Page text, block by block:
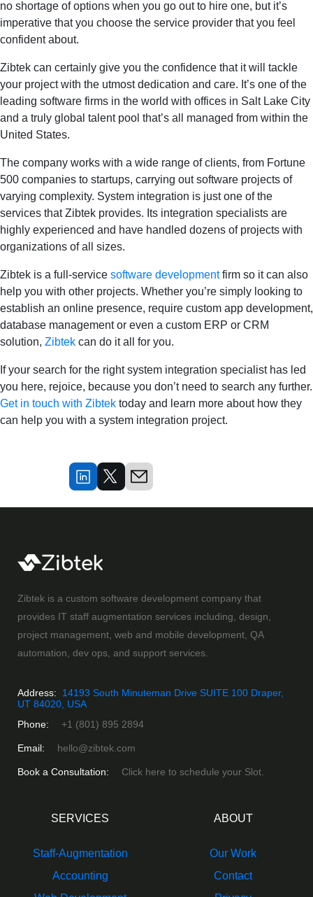
no shortage of options when you go out to hire one, but it’s
imperative that you choose the service provider that you feel
confident about.
Zibtek can certainly give you the confidence that it will tackle
your project with the utmost dedication and care. It’s one of the
leading software firms in the world with offices in Salt Lake City
and a truly global talent pool that’s all managed from within the
United States.
The company works with a wide range of clients, from Fortune
500 companies to startups, carrying out software projects of
varying complexity. System integration is just one of the
services that Zibtek provides. Its integration specialists are
highly experienced and have handled dozens of projects with
organizations of all sizes.
Zibtek is a full-service software developmentfirm so it can also
help you with other projects. Whether you’re simply looking to
establish an online presence, require custom app development,
database management or even a custom ERP or CRM
solution, Zibtek can do it all for you.
If your search for the right system integration specialist has led
you here, rejoice, because you don’t need to search any further.
Get in touch with Zibtek today and learn more about how they
can help you with a system integration project.
Zibtek is a custom software development company that
provides IT staff augmentation services including, design,
project management, web and mobile development, QA
automation, dev ops, and support services.
Address:
14193 South Minuteman Drive SUITE 100 Draper,
UT 84020, USA
Phone:
+1 (801) 895 2894
Email: hello@zibtek.com
Book a Consultation: Click here to schedule your Slot.
SERVICES
Staff-Augmentation
Accounting
ABOUT
Our Work
Contact